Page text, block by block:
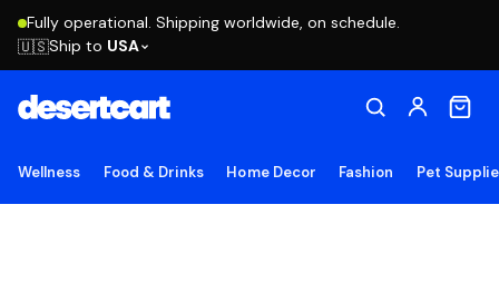
Fully operational. Shipping worldwide, on schedule.
🇺🇸Ship to USA
Wellness Food & Drinks Home Decor Fashion Pet